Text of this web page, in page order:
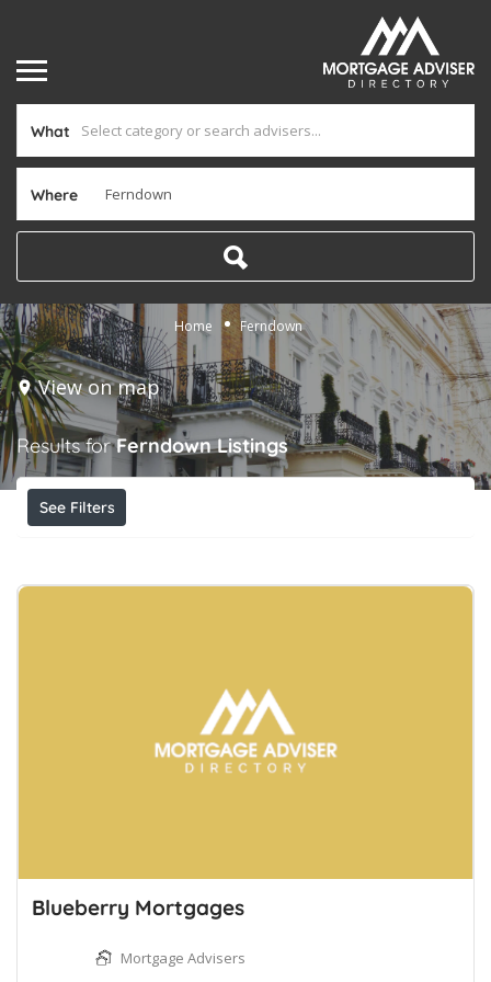
What
Where
Home Ferndown
View on map
Results forFerndown Listings
See Filters
Blueberry Mortgages
Mortgage Advisers